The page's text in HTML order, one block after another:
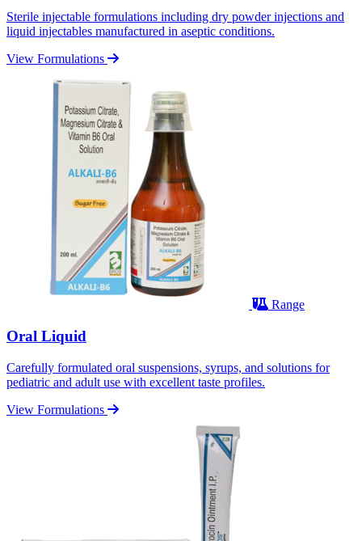
Sterile injectable formulations including dry powder injections and
liquid injectables manufactured in aseptic conditions.
View Formulations
Range
Oral Liquid
Carefully formulated oral suspensions, syrups, and solutions for
pediatric and adult use with excellent taste profiles.
View Formulations